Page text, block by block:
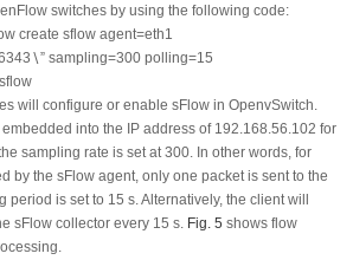
switches by using the following code:
create sflow agent=eth1
sampling=300 polling=15
will configure or enable sFlow in OpenvSwitch.
embedded into the IP address of 192.168.56.102 for
sampling rate is set at 300. In other words, for
by the sFlow agent, only one packet is sent to the
period is set to 15 s. Alternatively, the client will
sFlow collector every 15 s. Fig. 5 shows flow